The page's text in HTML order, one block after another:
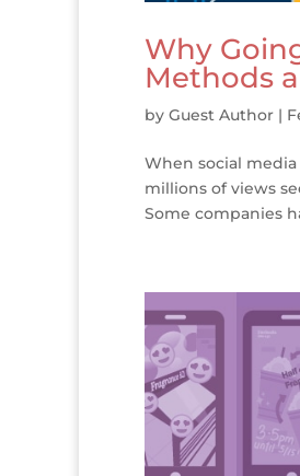
Why
Methods
by Guest Author |
When social
millions of views
Some companies